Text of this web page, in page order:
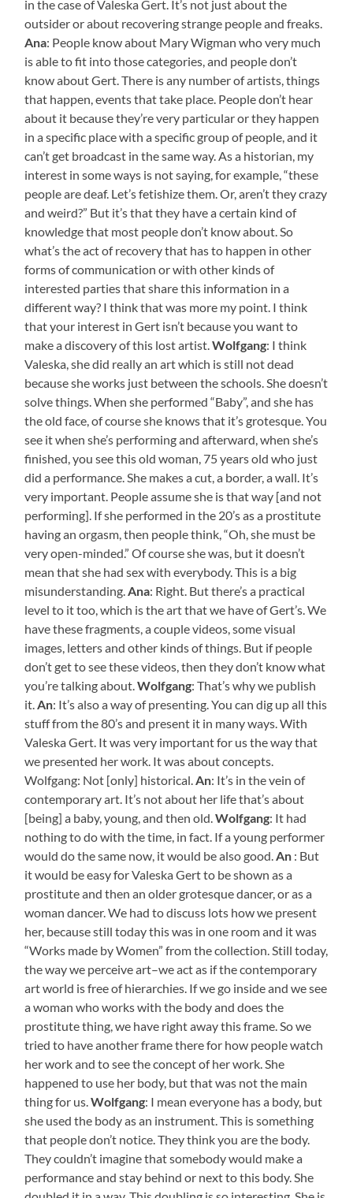
in the case of Valeska Gert. It’s not just about the
outsider or about recovering strange people and freaks.
Ana: People know about Mary Wigman who very much
is able to fit into those categories, and people don’t
know about Gert. There is any number of artists, things
that happen, events that take place. People don’t hear
about it because they’re very particular or they happen
in a specific place with a specific group of people, and it
can’t get broadcast in the same way. As a historian, my
interest in some ways is not saying, for example, “these
people are deaf. Let’s fetishize them. Or, aren’t they crazy
and weird?” But it’s that they have a certain kind of
knowledge that most people don’t know about. So
what’s the act of recovery that has to happen in other
forms of communication or with other kinds of
interested parties that share this information in a
different way? I think that was more my point. I think
that your interest in Gert isn’t because you want to
make a discovery of this lost artist.Wolfgang: I think
Valeska, she did really an art which is still not dead
because she works just between the schools. She doesn’t
solve things. When she performed “Baby”, and she has
the old face, of course she knows that it’s grotesque. You
see it when she’s performing and afterward, when she’s
finished, you see this old woman, 75 years old who just
did a performance. She makes a cut, a border, a wall. It’s
very important. People assume she is that way [and not
performing]. If she performed in the 20’s as a prostitute
having an orgasm, then people think, “Oh, she must be
very open-minded.” Of course she was, but it doesn’t
mean that she had sex with everybody. This is a big
misunderstanding.Ana: Right. But there’s a practical
level to it too, which is the art that we have of Gert’s. We
have these fragments, a couple videos, some visual
images, letters and other kinds of things. But if people
don’t get to see these videos, then they don’t know what
you’re talking about.Wolfgang: That’s why we publish
it.An: It’s also a way of presenting. You can dig up all this
stuff from the 80’s and present it in many ways. With
Valeska Gert. It was very important for us the way that
we presented her work. It was about concepts.
Wolfgang: Not [only] historical.An: It’s in the vein of
contemporary art. It’s not about her life that’s about
[being] a baby, young, and then old.Wolfgang: It had
nothing to do with the time, in fact. If a young performer
would do the same now, it would be also good.An : But
it would be easy for Valeska Gert to be shown as a
prostitute and then an older grotesque dancer, or as a
woman dancer. We had to discuss lots how we present
her, because still today this was in one room and it was
“Works made by Women” from the collection. Still today,
the way we perceive art–we act as if the contemporary
art world is free of hierarchies. If we go inside and we see
a woman who works with the body and does the
prostitute thing, we have right away this frame. So we
tried to have another frame there for how people watch
her work and to see the concept of her work. She
happened to use her body, but that was not the main
thing for us.Wolfgang: I mean everyone has a body, but
she used the body as an instrument. This is something
that people don’t notice. They think you are the body.
They couldn’t imagine that somebody would make a
performance and stay behind or next to this body. She